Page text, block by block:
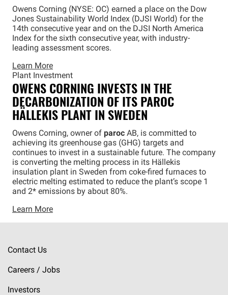
Owens Corning (NYSE: OC) earned a place on the Dow
Jones Sustainability World Index (DJSI World) for the
14th consecutive year and on the DJSI North America
Index for the sixth consecutive year, with industry-
leading assessment scores.
Learn More
Plant Investment
OWENS CORNING INVESTS IN THE
DECARBONIZATION OF ITSPAROC
HÄLLEKIS PLANT IN SWEDEN
Owens Corning, owner of paroc AB, is committed to
achieving its greenhouse gas (GHG) targets and
continues to invest in a sustainable future. The company
is converting the melting process in its Hällekis
insulation plant in Sweden from coke-fired furnaces to
electric melting estimated to reduce the plant’s scope 1
and 2* emissions by about 80%.
Learn More
Contact Us
Careers / Jobs
Investors